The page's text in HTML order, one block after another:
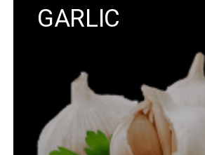
GARLIC